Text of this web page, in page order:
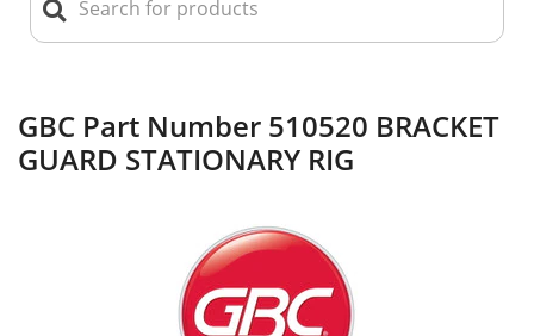
GBC Part Number 510520 BRACKET
GUARD STATIONARY RIG